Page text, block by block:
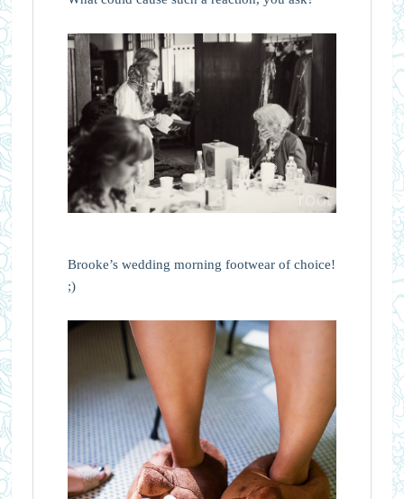
Brooke’s wedding morning footwear of choice!
;)